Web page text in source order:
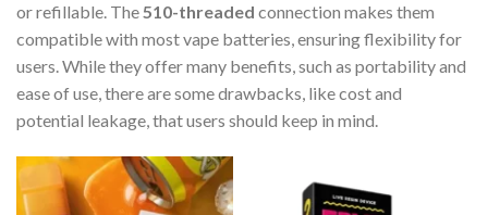
or refillable. The510-threaded connection makes them
compatible with most vape batteries, ensuring flexibility for
users. While they offer many benefits, such as portability and
ease of use, there are some drawbacks, like cost and
potential leakage, that users should keep in mind.